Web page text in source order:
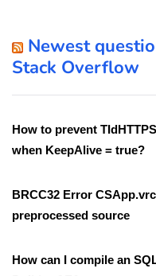
Newest
Stack Overflow
How to prevent
when KeepAlive = true?
BRCC32 Error
preprocessed source
How can I compile an